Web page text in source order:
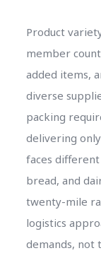
Product
member
added items,
diverse
packing
delivering
faces
bread, and
twenty-mile
logistics
demands, not